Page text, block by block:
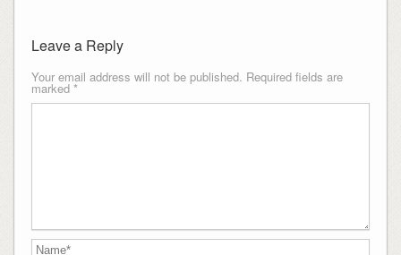
Leave a Reply
Your email address will not be published. Required fields are
marked *